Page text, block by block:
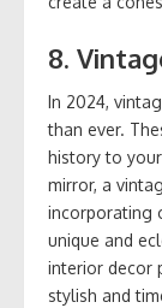
8.
In 2024,
than ever.
history to
mirror, a
incorporating
unique and
interior decor
stylish and